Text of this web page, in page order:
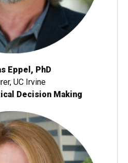
Eppel, PhD
Decision Making